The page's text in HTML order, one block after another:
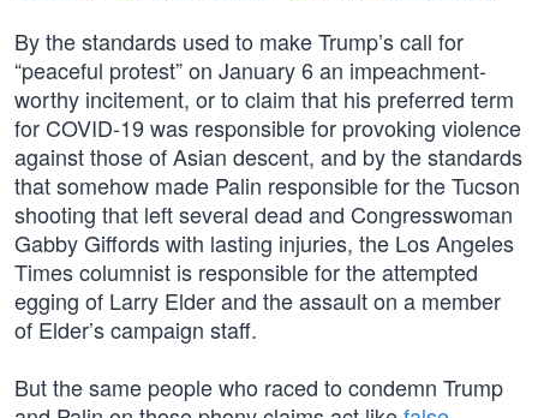
By the standards used to make Trump’s call for
“peaceful protest” on January 6 an impeachment-
worthy incitement, or to claim that his preferred term
for COVID-19 was responsible for provoking violence
against those of Asian descent, and by the standards
that somehow made Palin responsible for the Tucson
shooting that left several dead and Congresswoman
Gabby Giffords with lasting injuries, the Los Angeles
Times columnist is responsible for the attempted
egging of Larry Elder and the assault on a member
of Elder’s campaign staff.
But the same people who raced to condemn Trump